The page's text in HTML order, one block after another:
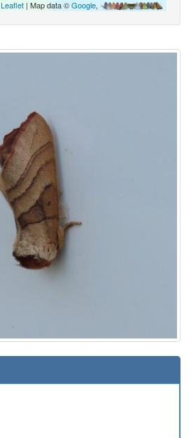
Leaflet | Map data ©Google,